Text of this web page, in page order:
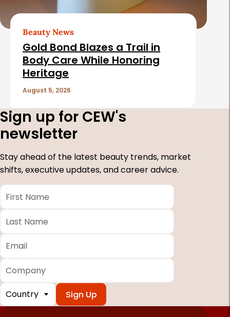
Beauty News
Gold Bond Blazes a Trail in
Body Care While Honoring
Heritage
August 5, 2026
Sign up for CEW's
newsletter
Stay ahead of the latest beauty trends, market
shifts, executive updates, and career advice.
*
First
Name *
Last
Name *
Email
*
Company
Country